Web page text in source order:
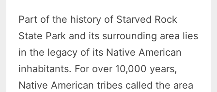
Part of the history of Starved Rock
State Park and its surrounding area lies
in the legacy of its Native American
inhabitants. For over 10,000 years,
Native American tribes called the area